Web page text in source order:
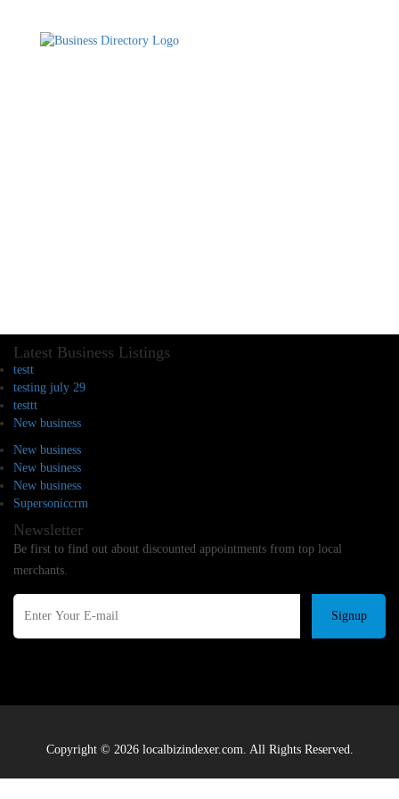
Latest Business Listings
testt
testing july 29
testtt
New business
New business
New business
New business
Supersoniccrm
Newsletter
Be first to find out about discounted appointments from top local
merchants.
Signup
Copyright © 2026 localbizindexer.com. All Rights Reserved.